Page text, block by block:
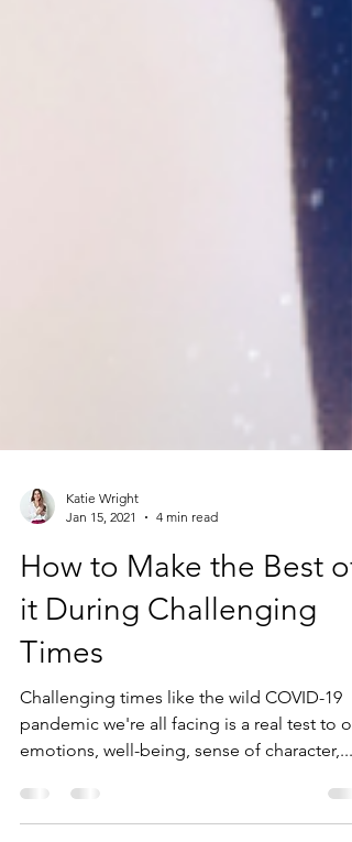
Jan 15, 2021
4 min read
How to Make the Best of
it During Challenging
Times
Challenging times like the wild COVID-19
emotions, well-being, sense of character,...